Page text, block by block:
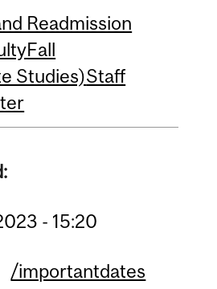
Readmission
Fall
Studies)Staff
- 15:20
/importantdates